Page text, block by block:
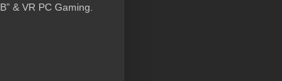
& VR PC Gaming.